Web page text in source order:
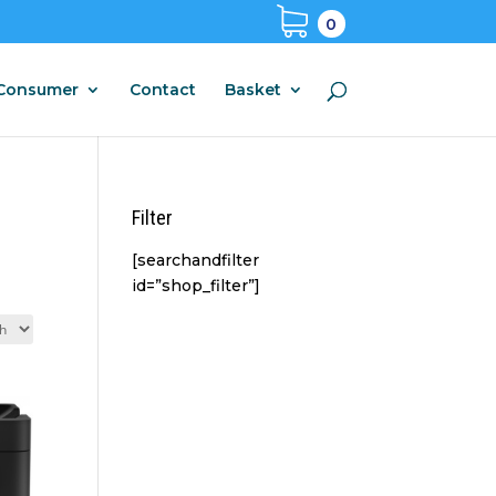
0
Contact Basket
Filter
[searchandfilter
id=”shop_filter”]